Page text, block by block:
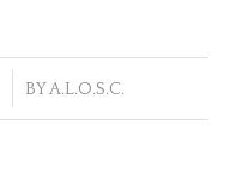
BYA.L.O.S.C.